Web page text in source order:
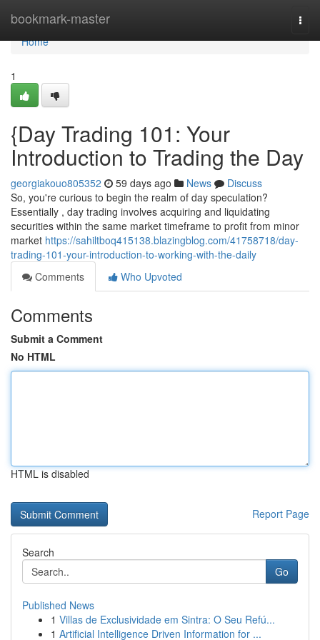
bookmark-master
Home
Home
1
{Day Trading 101: Your
Introduction to Trading the Day
georgiakouo805352 59 days ago News
Discuss
So, you're curious to begin the realm of day speculation?
Essentially , day trading involves acquiring and liquidating
securities within the same market timeframe to profit from minor
market https://sahiltboq415138.blazingblog.com/41758718/day-
trading-101-your-introduction-to-working-with-the-daily
Comments
Who Upvoted
Comments
Submit a Comment
No HTML
HTML is disabled
Report Page
Search
Go
Published News
1 Villas de Exclusividade em Sintra: O Seu Refú...
1 Artificial Intelligence Driven Information for ...